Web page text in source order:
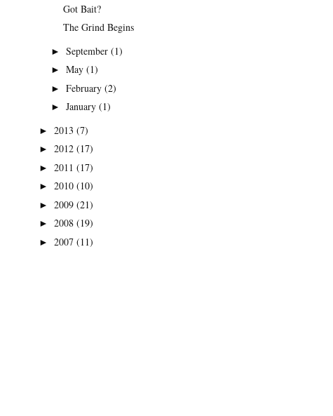
Got Bait?
The Grind Begins
► September (1)
► May (1)
► February (2)
► January (1)
► 2013 (7)
► 2012 (17)
► 2011 (17)
► 2010 (10)
► 2009 (21)
► 2008 (19)
► 2007 (11)